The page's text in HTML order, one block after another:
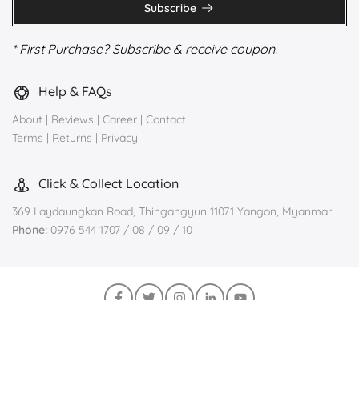
Subscribe
* First Purchase? Subscribe & receive coupon.
Help & FAQs
About | Reviews | Career | Contact
Terms | Returns | Privacy
Click & Collect Location
369 Laydaungkan Road, Thingangyun 11071 Yangon, Myanmar
Phone: 0976 544 1707 / 08 / 09 / 10